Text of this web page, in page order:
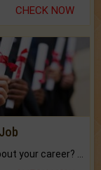
CHECK NOW